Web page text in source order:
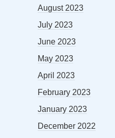
August 2023
July 2023
June 2023
May 2023
April 2023
February 2023
January 2023
December 2022